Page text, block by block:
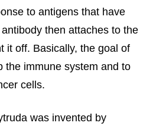
to antigens that have
then attaches to the
it off. Basically, the goal of
the immune system and to
cells.
was invented by